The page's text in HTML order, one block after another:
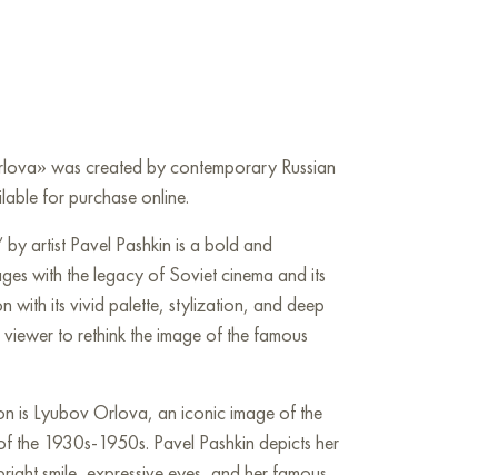
was created by contemporary Russian
for purchase online.
artist Pavel Pashkin is a bold and
with the legacy of Soviet cinema and its
with its vivid palette, stylization, and deep
to rethink the image of the famous
is Lyubov Orlova, an iconic image of the
the 1930s-1950s. Pavel Pashkin depicts her